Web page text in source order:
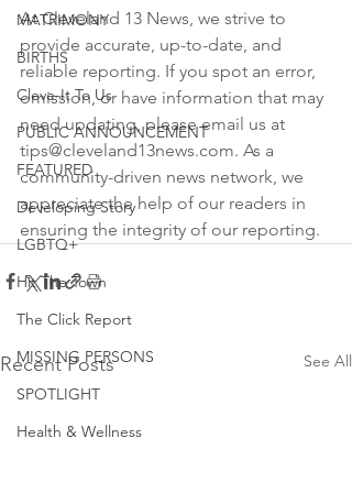
MATRIMONY
BIRTHS
Cleve-It To Us
PUBLIC ANNOUNCEMENT
FEATURED
Developing Story
LGBTQ+
Hit The Town
The Click Report
MISSING PERSONS
SPOTLIGHT
Health & Wellness
At Cleveland 13 News, we strive to
provide accurate, up-to-date, and
reliable reporting. If you spot an error,
omission, or have information that may
need updating, please email us at
tips@cleveland13news.com. As a
community-driven news network, we
appreciate the help of our readers in
ensuring the integrity of our reporting.
Recent Posts See All